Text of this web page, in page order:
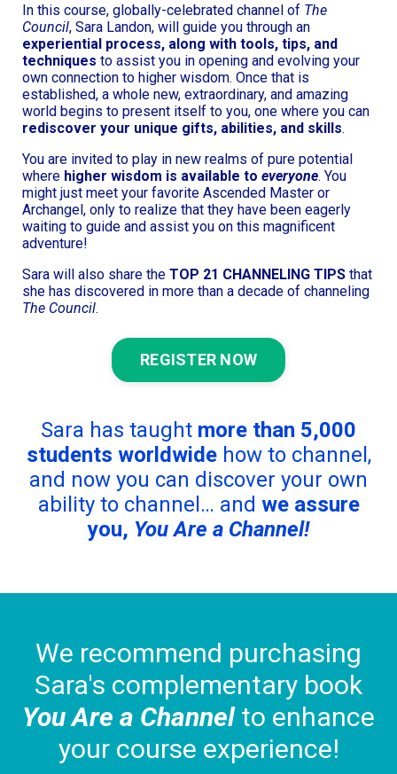
In this course, globally-celebrated channel of The
Council, Sara Landon, will guide you through an
experiential process, along with tools, tips, and
techniques to assist you in opening and evolving your
own connection to higher wisdom. Once that is
established, a whole new, extraordinary, and amazing
world begins to present itself to you, one where you can
rediscover your unique gifts, abilities, and skills.
You are invited to play in new realms of pure potential
where higher wisdom is available to everyone. You
might just meet your favorite Ascended Master or
Archangel, only to realize that they have been eagerly
waiting to guide and assist you on this magnificent
adventure!
Sara will also share the TOP 21 CHANNELING TIPS that
she has discovered in more than a decade of channeling
The Council.
REGISTER NOW
Sara has taught more than 5,000
students worldwidehow to channel,
and now you can discover your own
ability to channel… and we assure
you, You Are a Channel!
We recommend purchasing
Sara's complementary book
You Are a Channelto enhance
your course experience!